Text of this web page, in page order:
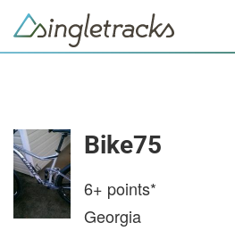
Bike75
6+ points*
Georgia